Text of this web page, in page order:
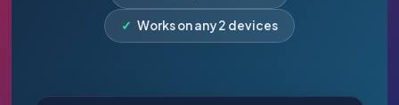
✓ Works on any 2 devices